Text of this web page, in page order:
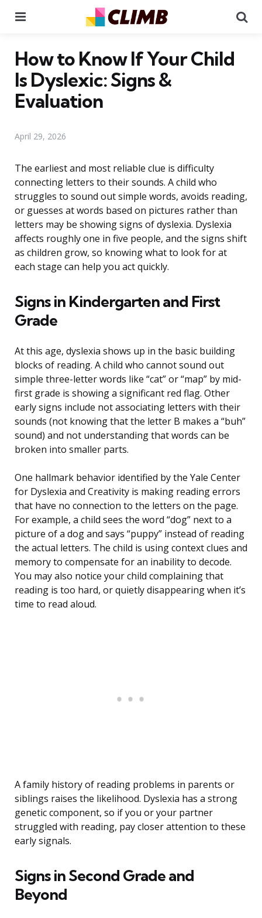
How to Know If Your Child
Is Dyslexic: Signs &
Evaluation
April 29, 2026
The earliest and most reliable clue is difficulty
connecting letters to their sounds. A child who
struggles to sound out simple words, avoids reading,
or guesses at words based on pictures rather than
letters may be showing signs of dyslexia. Dyslexia
affects roughly one in five people, and the signs shift
as children grow, so knowing what to look for at
each stage can help you act quickly.
Signs in Kindergarten and First
Grade
At this age, dyslexia shows up in the basic building
blocks of reading. A child who cannot sound out
simple three-letter words like “cat” or “map” by mid-
first grade is showing a significant red flag. Other
early signs include not associating letters with their
sounds (not knowing that the letter B makes a “buh”
sound) and not understanding that words can be
broken into smaller parts.
One hallmark behavior identified by the Yale Center
for Dyslexia and Creativity is making reading errors
that have no connection to the letters on the page.
For example, a child sees the word “dog” next to a
picture of a dog and says “puppy” instead of reading
the actual letters. The child is using context clues and
memory to compensate for an inability to decode.
You may also notice your child complaining that
reading is too hard, or quietly disappearing when it’s
time to read aloud.
A family history of reading problems in parents or
siblings raises the likelihood. Dyslexia has a strong
genetic component, so if you or your partner
struggled with reading, pay closer attention to these
early signals.
Signs in Second Grade and
Beyond